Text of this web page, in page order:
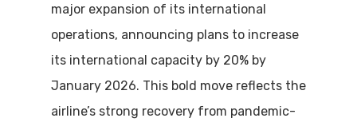
major expansion of its international
operations, announcing plans to increase
its international capacity by 20% by
January 2026. This bold move reflects the
airline’s strong recovery from pandemic-